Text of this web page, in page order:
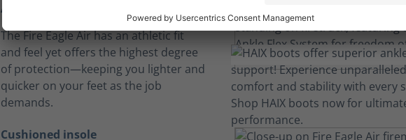
Athletic fit and feel
The Fire Eagle Air has an athletic fit
and feel yet offers the highest degree
of protection—keeping you lighter and
quicker on your feet as the job
demands.
Cushioned insole